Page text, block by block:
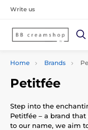
Write us
Home Brands
Petitfée
Step into the
Petitfée – a brand
to our name, we aim